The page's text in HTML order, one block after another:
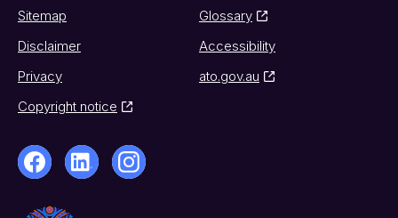
Sitemap
Glossary
Disclaimer
Accessibility
Privacy
ato.gov.au
Copyright notice